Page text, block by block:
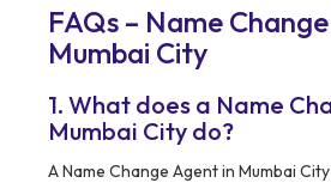
FAQs – Name
Mumbai City
1. What does a Name
Mumbai City do?
A Name Change Agent in Mumbai